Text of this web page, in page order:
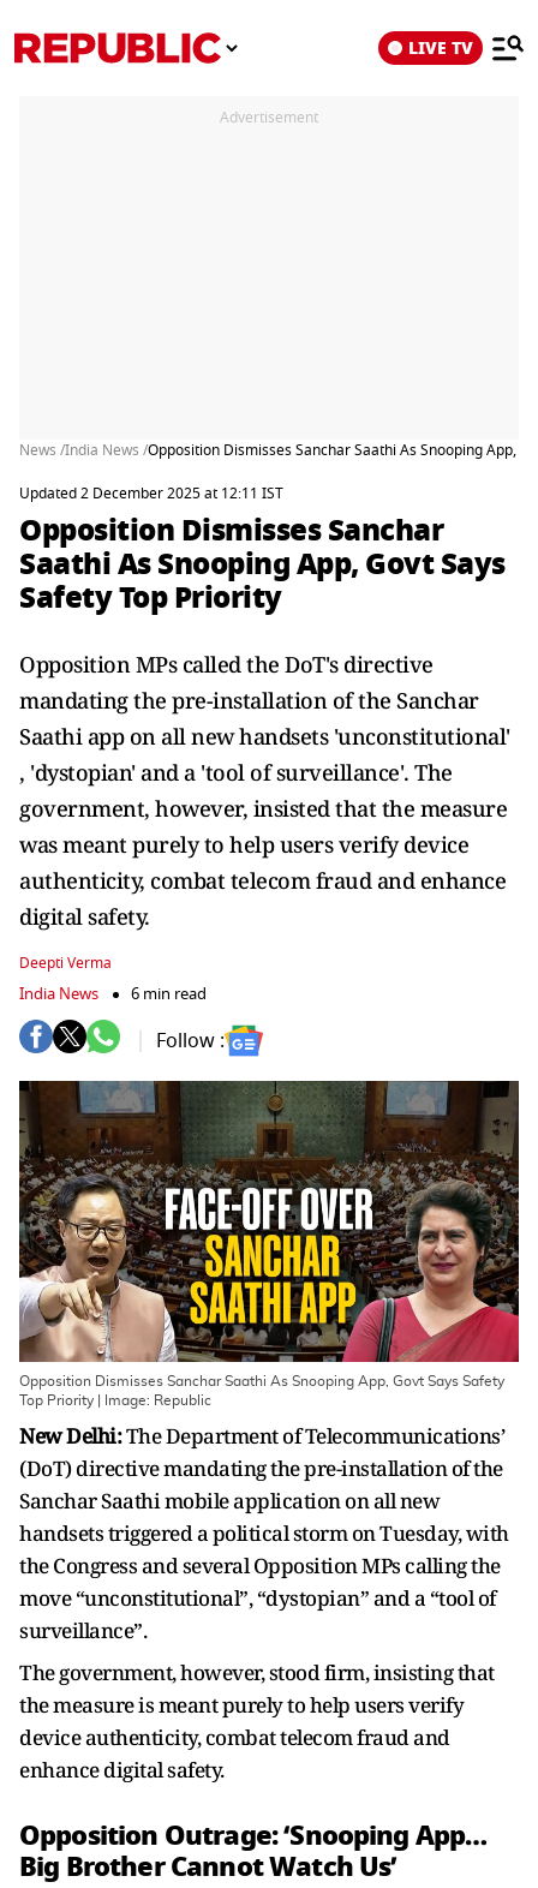
LIVE TV
Advertisement
News /India News /Opposition Dismisses Sanchar Saathi As Snooping App,
Updated 2 December 2025 at 12:11 IST
Opposition Dismisses Sanchar
Saathi As Snooping App, Govt Says
Safety Top Priority
Opposition MPs called the DoT's directive
mandating the pre-installation of the Sanchar
Saathi app on all new handsets 'unconstitutional'
, 'dystopian' and a 'tool of surveillance'. The
government, however, insisted that the measure
was meant purely to help users verify device
authenticity, combat telecom fraud and enhance
digital safety.
Deepti Verma
India News 6 min read
Follow :
Opposition Dismisses Sanchar Saathi As Snooping App, Govt Says Safety
Top Priority | Image: Republic
New Delhi:The Department of Telecommunications’
(DoT) directive mandating the pre-installation of the
Sanchar Saathi mobile application on all new
handsets triggered a political storm on Tuesday, with
the Congress and several Opposition MPs calling the
move “unconstitutional”, “dystopian” and a “tool of
surveillance”.
The government, however, stood firm, insisting that
the measure is meant purely to help users verify
device authenticity, combat telecom fraud and
enhance digital safety.
Opposition Outrage: ‘Snooping App…
Big Brother Cannot Watch Us’